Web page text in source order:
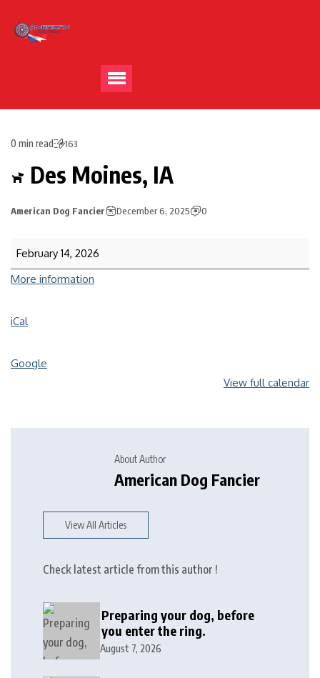
0 min read 163
Des Moines, IA
American Dog Fancier December 6, 2025 0
February 14, 2026
More information
iCal
Google
View full calendar
About Author
American Dog Fancier
View All Articles
Check latest article from this author !
Preparing your dog, before
you enter the ring.
August 7, 2026